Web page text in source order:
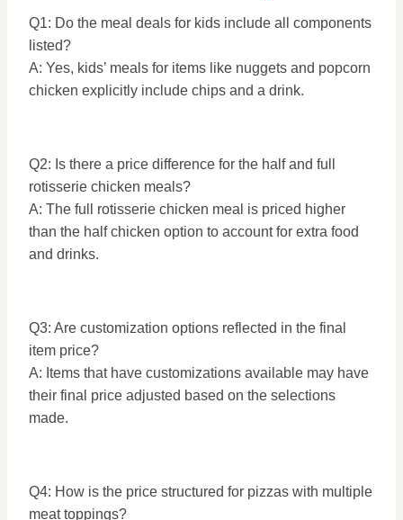
Q1: Do the meal deals for kids include all components
listed?
A: Yes, kids’ meals for items like nuggets and popcorn
chicken explicitly include chips and a drink.
Q2: Is there a price difference for the half and full
rotisserie chicken meals?
A: The full rotisserie chicken meal is priced higher
than the half chicken option to account for extra food
and drinks.
Q3: Are customization options reflected in the final
item price?
A: Items that have customizations available may have
their final price adjusted based on the selections
made.
Q4: How is the price structured for pizzas with multiple
meat toppings?